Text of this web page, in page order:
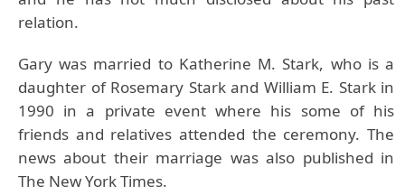
relation.
Gary was married to Katherine M. Stark, who is a
daughter of Rosemary Stark and William E. Stark in
1990 in a private event where his some of his
friends and relatives attended the ceremony. The
news about their marriage was also published in
The New York Times.